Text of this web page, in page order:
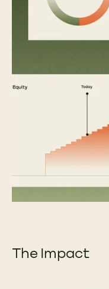
The Impact